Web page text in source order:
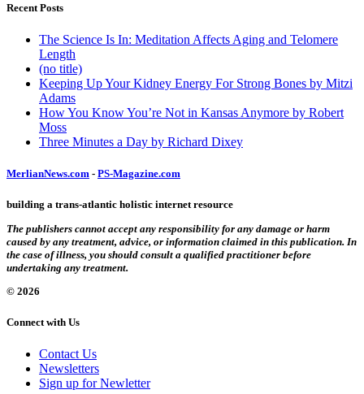
Recent Posts
The Science Is In: Meditation Affects Aging and Telomere
Length
(no title)
Keeping Up Your Kidney Energy For Strong Bones by Mitzi
Adams
How You Know You’re Not in Kansas Anymore by Robert
Moss
Three Minutes a Day by Richard Dixey
MerlianNews.com - PS-Magazine.com
building a trans-atlantic holistic internet resource
The publishers cannot accept any responsibility for any damage or harm
caused by any treatment, advice, or information claimed in this publication. In
the case of illness, you should consult a qualified practitioner before
undertaking any treatment.
© 2026
Connect with Us
Contact Us
Newsletters
Sign up for Newletter